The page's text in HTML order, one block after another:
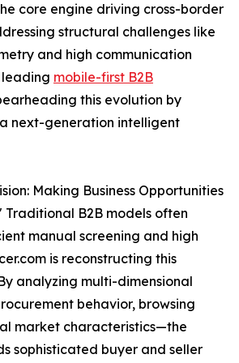
core engine driving cross-border
structural challenges like
and high communication
leading mobile-first B2B
this evolution by
next-generation intelligent
Making Business Opportunities
B2B models often
manual screening and high
is reconstructing this
analyzing multi-dimensional
behavior, browsing
market characteristics—the
sophisticated buyer and seller